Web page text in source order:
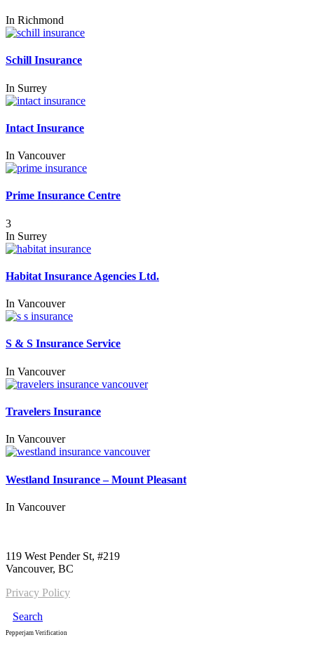
In Richmond
Schill Insurance
In Surrey
Intact Insurance
In Vancouver
Prime Insurance Centre
3
In Surrey
Habitat Insurance Agencies Ltd.
In Vancouver
S & S Insurance Service
In Vancouver
Travelers Insurance
In Vancouver
Westland Insurance – Mount Pleasant
In Vancouver
119 West Pender St, #219
Vancouver, BC
Privacy Policy
Search
Pepperjam Verification